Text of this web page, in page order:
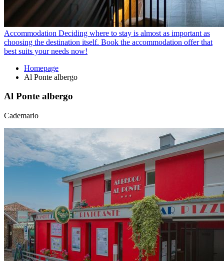
Accommodation Deciding where to stay is almost as important as
choosing the destination itself. Book the accommodation offer that
best suits your needs now!
Homepage
Al Ponte albergo
Al Ponte albergo
Cademario